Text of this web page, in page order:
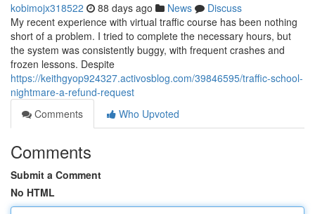
kobimojx318522 88 days ago News
Discuss
My recent experience with virtual traffic course has been nothing
short of a problem. I tried to complete the necessary hours, but
the system was consistently buggy, with frequent crashes and
frozen lessons. Despite
https://keithgyop924327.activosblog.com/39846595/traffic-school-
nightmare-a-refund-request
Comments
Who Upvoted
Comments
Submit a Comment
No HTML